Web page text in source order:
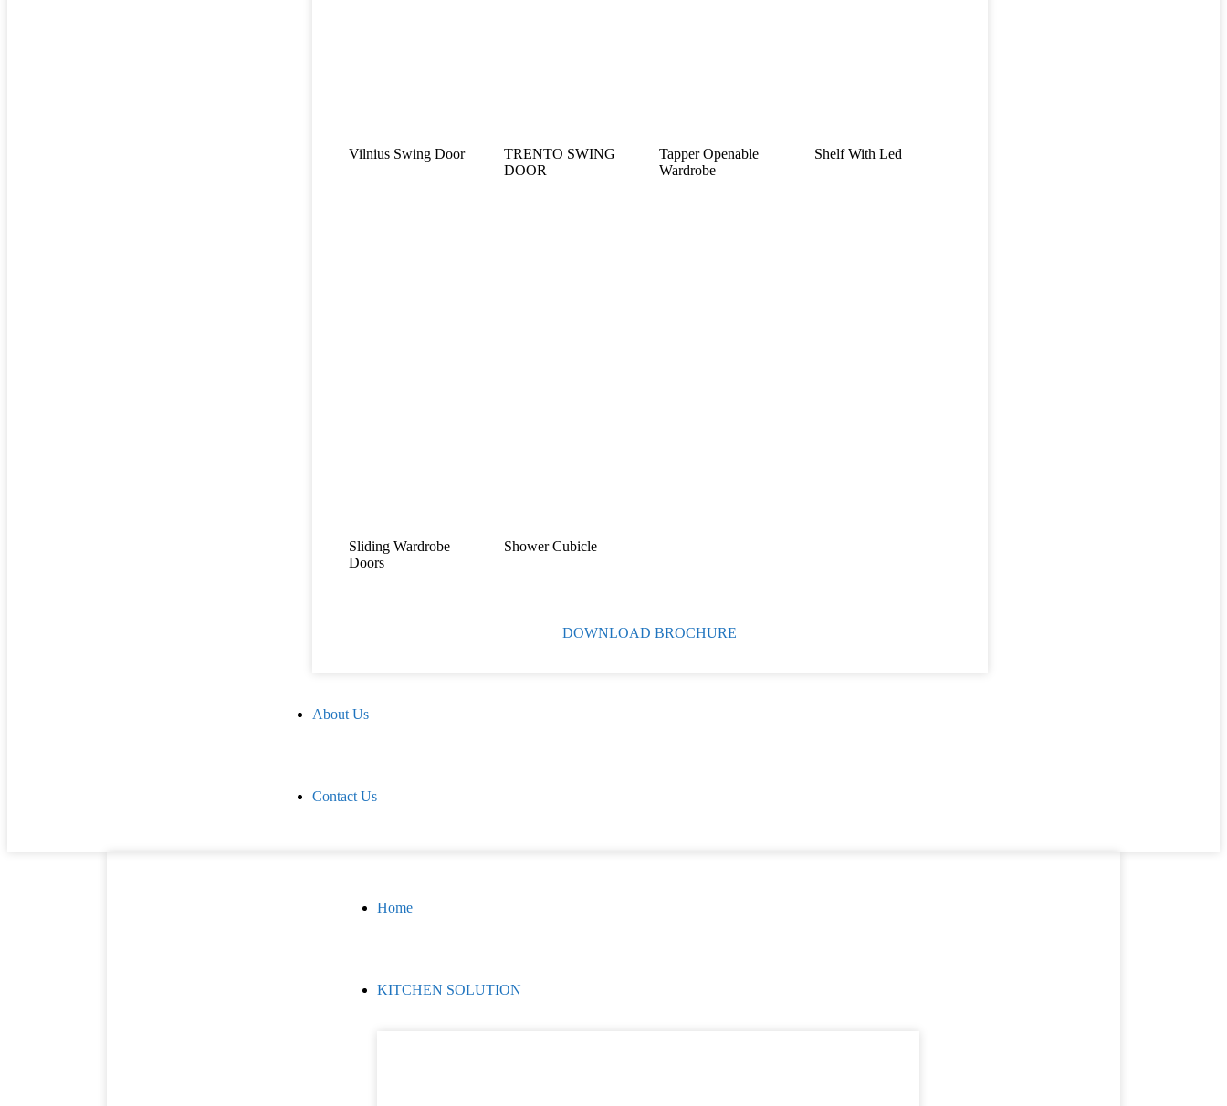
Vilnius Swing Door
TRENTO SWING
DOOR
Tapper Openable
Wardrobe
Shelf With Led
Sliding Wardrobe
Doors
Shower Cubicle
DOWNLOAD BROCHURE
About Us
Contact Us
Home
KITCHEN SOLUTION